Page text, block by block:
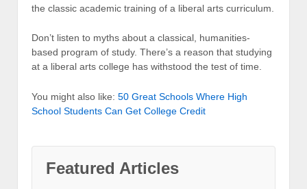
the classic academic training of a liberal arts curriculum.
Don’t listen to myths about a classical, humanities-
based program of study. There’s a reason that studying
at a liberal arts college has withstood the test of time.
You might also like: 50 Great Schools Where High
School Students Can Get College Credit
Featured Articles